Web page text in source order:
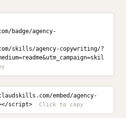
badge/agency-
skills/agency-copywriting/?
embed/agency-
script>